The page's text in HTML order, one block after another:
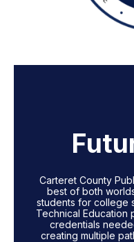
Carteret County
best of both
students for college
Technical Education
credentials
creating multiple